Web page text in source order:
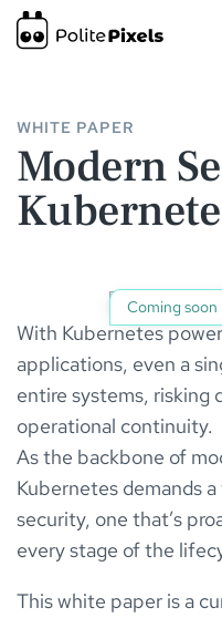
Modern Secure Kubernetes
WHITE PAPER
Modern
Coming soon
With Kubernetes
applications, even a
entire systems, risking
operational continuity.
As the backbone of
Kubernetes demands
security, one that’s
every stage of the
This white paper is a